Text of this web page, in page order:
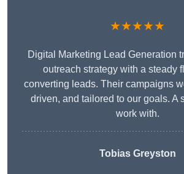
★★★★★
Digital Marketing Lead Generation
outreach strategy with a steady
converting leads. Their campaigns
driven, and tailored to our goals. A
work with.
Tobias Greyston